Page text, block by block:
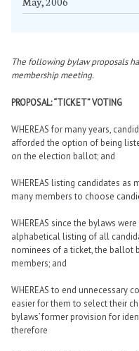
The following bylaw proposals
membership meeting.
PROPOSAL: “TICKET” VOTING
WHEREAS for many years,
afforded the option of being
on the election ballot; and
WHEREAS listing candidates
many members to choose
WHEREAS since the bylaws
alphabetical listing of all
nominees of a ticket, the ballot
members; and
WHEREAS to end unnecessary
easier for them to select their
bylaws’ former provision for
therefore